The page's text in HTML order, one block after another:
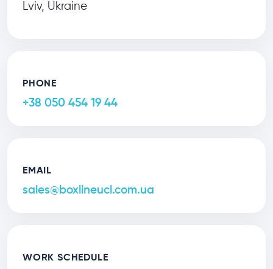
Lviv, Ukraine
PHONE
+38 050 454 19 44
EMAIL
sales@boxlineucl.com.ua
WORK SCHEDULE